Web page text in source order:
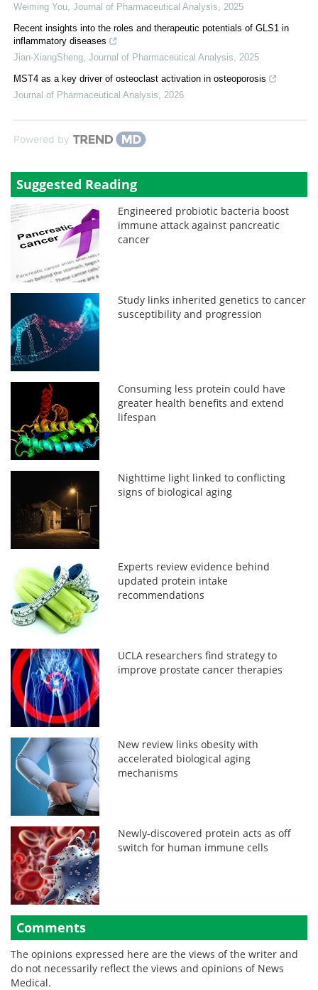
Weiming You Journal of Pharmaceutical Analysis
2025
Recent insights into the roles and therapeutic potentials of GLS1 in
inflammatory diseases
Jian-XiangSheng Journal of Pharmaceutical Analysis
2025
MST4 as a key driver of osteoclast activation in osteoporosis
Journal of Pharmaceutical Analysis
2026
Powered by
Suggested Reading
Engineered probiotic bacteria boost
immune attack against pancreatic
cancer
Study links inherited genetics to cancer
susceptibility and progression
Consuming less protein could have
greater health benefits and extend
lifespan
Nighttime light linked to conflicting
signs of biological aging
Experts review evidence behind
updated protein intake
recommendations
UCLA researchers find strategy to
improve prostate cancer therapies
New review links obesity with
accelerated biological aging
mechanisms
Newly-discovered protein acts as off
switch for human immune cells
Comments
The opinions expressed here are the views of the writer and
do not necessarily reflect the views and opinions of News
Medical.